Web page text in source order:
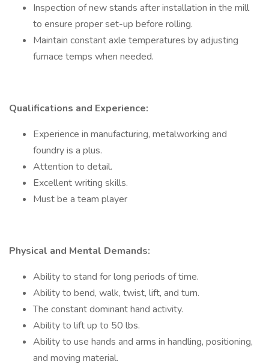
Inspection of new stands after installation in the mill
to ensure proper set-up before rolling.
Maintain constant axle temperatures by adjusting
furnace temps when needed.
Qualifications and Experience:
Experience in manufacturing, metalworking and
foundry is a plus.
Attention to detail.
Excellent writing skills.
Must be a team player
Physical and Mental Demands:
Ability to stand for long periods of time.
Ability to bend, walk, twist, lift, and turn.
The constant dominant hand activity.
Ability to lift up to 50 lbs.
Ability to use hands and arms in handling, positioning,
and moving material.